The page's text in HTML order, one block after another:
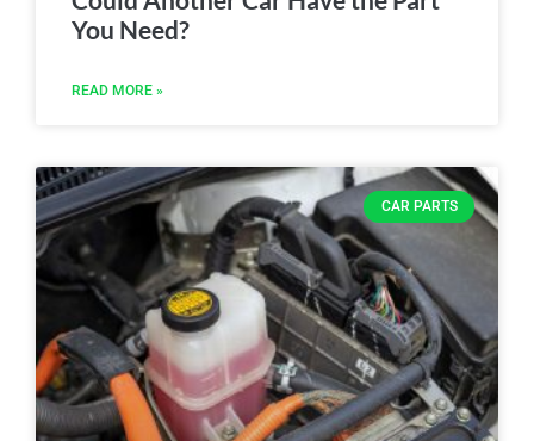
You Need?
READ MORE »
CAR PARTS